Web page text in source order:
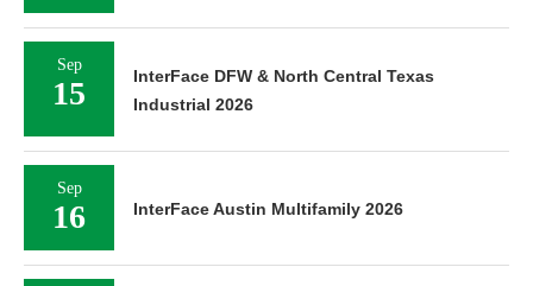
Sep
15
InterFace DFW & North Central Texas
Industrial 2026
Sep
16 InterFace Austin Multifamily 2026